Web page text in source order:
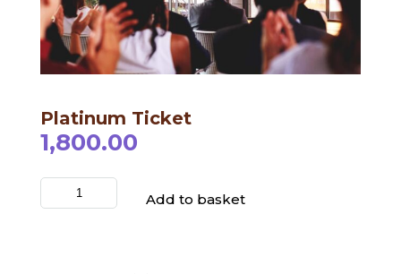
Platinum Ticket
1,800.00
Add to basket
Artists
Venue
Booths
Kulakaari